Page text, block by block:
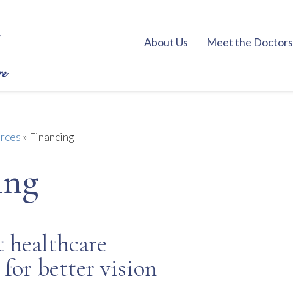
About Us Meet the Doctors
» Financing
better vision